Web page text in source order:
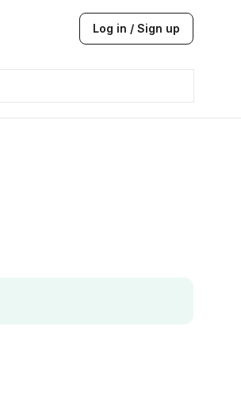
Log in / Sign up
Hilton
JW Marriott
ITC
Taj hotel
Hilton